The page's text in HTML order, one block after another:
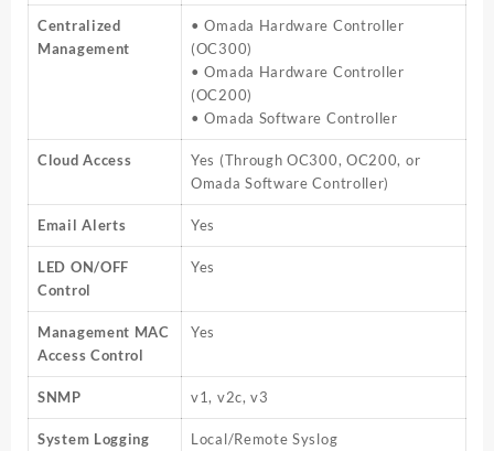
Centralized
Management
• Omada Hardware Controller
(OC300)
• Omada Hardware Controller
(OC200)
• Omada Software Controller
Cloud Access
Yes (Through OC300, OC200, or
Omada Software Controller)
Email Alerts Yes
LED ON/OFF
Control
Yes
Management MAC
Access Control
Yes
SNMP v1, v2c, v3
System Logging
Local/Remote Syslog